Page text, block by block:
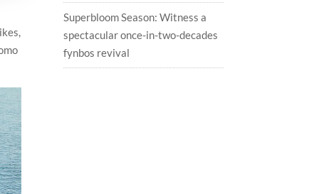
Superbloom Season: Witness a
spectacular once-in-two-decades
fynbos revival